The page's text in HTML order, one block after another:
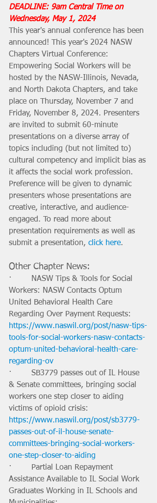
DEADLINE: 9am Central Time on
Wednesday, May 1, 2024
This year's annual conference has been
announced! This year's 2024 NASW
Chapters Virtual Conference:
Empowering Social Workers will be
hosted by the NASW-Illinois, Nevada,
and North Dakota Chapters, and take
place on Thursday, November 7 and
Friday, November 8, 2024. Presenters
are invited to submit 60-minute
presentations on a diverse array of
topics including (but not limited to)
cultural competency and implicit bias as
it affects the social work profession.
Preference will be given to dynamic
presenters whose presentations are
creative, interactive, and audience-
engaged. To read more about
presentation requirements as well as
submit a presentation, click here.
Other Chapter News:
·        NASW Tips & Tools for Social
Workers: NASW Contacts Optum
United Behavioral Health Care
Regarding Over Payment Requests:
https://www.naswil.org/post/nasw-tips-
tools-for-social-workers-nasw-contacts-
optum-united-behavioral-health-care-
regarding-ov
·        SB3779 passes out of IL House
& Senate committees, bringing social
workers one step closer to aiding
victims of opioid crisis:
https://www.naswil.org/post/sb3779-
passes-out-of-il-house-senate-
committees-bringing-social-workers-
one-step-closer-to-aiding
·        Partial Loan Repayment
Assistance Available to IL Social Work
Graduates Working in IL Schools and